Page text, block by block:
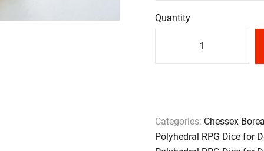
Quantity
Categories: Chessex
Polyhedral RPG Dice for